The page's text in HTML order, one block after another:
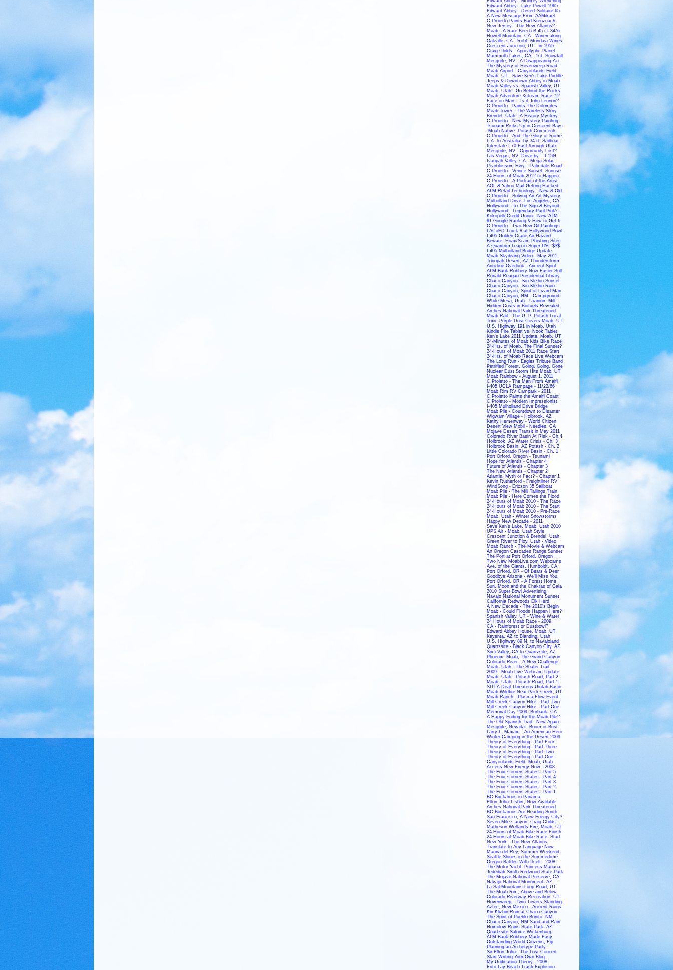
Edward Abbey - Lake Powell 1965
Edward Abbey - Desert Solitaire 65
A New Message From AAMikael
C.Proietto Paints Bad Kreuznach
New Jersey - The New Atlantis?
Moab - A Rare Beech B-45 (T-34A)
Howell Mountain, CA - Winemaking
Oakville, CA - Robt. Mondavi Wines
Crescent Junction, UT - in 1955
Craig Childs - Apocalyptic Planet
Mammoth Lakes, CA - 1st. Snowfall
Mesquite, NV - A Disappearing Act
The Mystery of Hovenweep Road
Moab Airport - Canyonlands Field
Moab, UT - Save Ken's Lake Puddle
Jeeps & Downtown Abbey in Moab
Moab Valley vs. Spanish Valley, UT
Moab, Utah - Go Behind the Rocks
Moab Adventure Xstream Race '12
Face on Mars - Is it John Lennon?
C.Proietto - Paints The Dolomites
Moab Tower - The Wireless Story
Brendel, Utah - A History Mystery
C.Proietto - New Mystery Painting
Tsunami Risks Up in Crescent Bays
"Moab Native" Potash Comments
C.Proietto - And The Glory of Rome
L.A. to Australia, by 34-ft. Sailboat
Interstate I-70 East through Utah
Mesquite, NV - Opportunity Lost?
Las Vegas, NV "Drive-by" - I-15N
Ivanpah Valley, CA - Mega-Solar
Pearblossom Hwy. - Palmdale Road
C.Proietto - Venice Sunset, Sunrise
24-Hours of Moab 2012 to Happen
C.Proietto - A Portrait of the Artist
AOL & Yahoo Mail Getting Hacked
ATM Retail Technology - New & Old
C.Proietto - Solving An Art Mystery
Mulholland Drive, Los Angeles, CA
Hollywood - To The Sign & Beyond
Hollywood - Legendary Paul Pink's
Kokopelli Credit Union - New ATM
#1 Google Ranking & How to Get It
C.Proietto - Two New Oil Paintings
LACoFD Truck 8 at Hollywood Bowl
I-405 Golden Crane Air Hazard
Beware: Hoax/Scam Phishing Sites
A Quantum Leap in Super PAC $$$
I-405 Mulholland Bridge Update
Moab Skydiving Video - May 2011
Tonopah Desert, AZ Thunderstorm
Anticline Overlook - Ancient Spirit
ATM Bank Robbery Now Easier Still
Ronald Reagan Presidential Library
Chaco Canyon - Kin Klizhin Sunset
Chaco Canyon - Kin Klizhin Ruin
Chaco Canyon, Spirit of Lizard Man
Chaco Canyon, NM - Campground
White Mesa, Utah - Uranium Mill
Hidden Costs in Biofuels Revealed
Arches National Park Threatened
Moab Rail - The U. P. Potash Local
Toxic Purple Dust Covers Moab, UT
U.S. Highway 191 in Moab, Utah
Kindle Fire Tablet vs. Nook Tablet
Ken's Lake 2011 Update, Moab, UT
24-Minutes of Moab Kids Bike Race
24-Hrs. of Moab, The Final Sunset?
24-Hours of Moab 2011 Race Start
24-Hrs. of Moab Race Live Webcam
The Long Run - Eagles Tribute Band
Petrified Forest, Going, Going, Gone
Nuclear Dust Storm Hits Moab, UT
Moab Rainbow - August 1, 2011
C.Proietto - The Man From Amalfi
I-405 UCLA Rampage - 11/22/66
Moab Rim RV Campark - 2011
C.Proietto Paints the Amalfi Coast
C.Proietto - Modern Impressionist
I-405 Mulholland Drive Bridge
Moab Pile - Countdown to Disaster
Wigwam Village - Holbrook, AZ
Kathy Hemenway - World Citizen
Desert View Mobil - Needles, CA
Mojave Desert Transit in May 2011
Colorado River Basin At Risk - Ch.4
Holbrook, AZ Water Crisis - Ch. 3
Holbrook Basin, AZ Potash - Ch. 2
Little Colorado River Basin - Ch. 1
Port Orford, Oregon - Tsunami
Hope for Atlantis - Chapter 4
Future of Atlantis - Chapter 3
The New Atlantis - Chapter 2
Atlantis, Myth or Fact? - Chapter 1
Kevin Rutherford - Freightliner RV
WindSong - Ericson 35 Sailboat
Moab Pile - The Mill Tailings Train
Moab Pile - Here Comes the Flood
24-Hours of Moab 2010 - The Race
24-Hours of Moab 2010 - The Start
24-Hours of Moab 2010 - Pre-Race
Moab, Utah - Winter Snowstorms
Happy New Decade - 2011
Save Ken's Lake, Moab, Utah 2010
UPS Air - Moab, Utah Style
Crescent Junction & Brendel, Utah
Green River to Floy, Utah - Video
Moab Ranch - The Movie & Webcam
An Oregon Cascades Range Sunset
The Port at Port Orford, Oregon
Two New MoabLive.com Webcams
Ave. of the Giants, Humboldt, CA
Port Orford, OR - Of Bears & Deer
Goodbye Arizona - We'll Miss You.
Port Orford, OR - A Forest Home
Sun, Moon and the Chakras of Gaia
2010 Super Bowl Advertising
Navajo National Monument Sunset
California Redwoods Elk Herd
A New Decade - The 2010's Begin
Moab - Could Floods Happen Here?
Spanish Valley, UT - Wine & Water
24 Hours of Moab Race - 2009
CA - Rainforest or Dustbowl?
Edward Abbey House, Moab, UT
Kayenta, AZ to Blanding, Utah
U.S. Highway 89 N. to Navajoland
Quartzsite - Black Canyon City, AZ
Simi Valley, CA to Quartzsite, AZ
Phoenix, Moab, The Grand Canyon
Colorado River - A New Challenge
Moab, Utah - The Shafer Trail
2009 - Moab Live Webcam Update
Moab, Utah - Potash Road, Part 2
Moab, Utah - Potash Road, Part 1
SITLA Deal Threatens Uintah Basin
Moab Wildfire Near Pack Creek, UT
Moab Ranch - Plasma Flow Event
Mill Creek Canyon Hike - Part Two
Mill Creek Canyon Hike - Part One
Memorial Day 2009, Burbank, CA
A Happy Ending for the Moab Pile?
The Old Spanish Trail - New Again
Mesquite, Nevada - Boom or Bust
Larry L. Maxam - An American Hero
Winter Camping in the Desert 2009
Theory of Everything - Part Four
Theory of Everything - Part Three
Theory of Everything - Part Two
Theory of Everything - Part One
Canyonlands Field, Moab, Utah
Access New Energy Now - 2008
The Four Corners States - Part 5
The Four Corners States - Part 4
The Four Corners States - Part 3
The Four Corners States - Part 2
The Four Corners States - Part 1
BC Buckaroos in Panama
Elton John T-shirt, Now Available
Arches National Park Threatened
BC Buckaroos Are Heading South
San Francisco, A New Energy City?
Seven Mile Canyon, Craig Childs
Matheson Wetlands Fire, Moab, UT
24-Hours of Moab Bike Race Finish
24-Hours at Moab Bike Race, Start
New York - The New Atlantis
Translate to Any Language Now
Marina del Rey, Summer Weekend
Seattle Shines in the Summertime
Oregon Battles With Itself - 2008
The Motor Yacht, Princess Mariana
Jedediah Smith Redwood State Park
The Mojave National Preserve, CA
Navajo National Monument, AZ
La Sal Mountains Loop Road, UT
The Moab Rim, Above and Below
Colorado Riverway Recreation, UT
Hovenweep - Twin Towers Standing
Aztec, New Mexico - Ancient Ruins
Kin Klizhin Ruin at Chaco Canyon
The Spirit of Pueblo Bonito, NM
Chaco Canyon, NM Sand and Rain
Homolovi Ruins State Park, AZ
Quartzsite-Salome-Wickenburg
ATM Bank Robbery Made Easy
Outstanding World Citizens, Fiji
Planning an Archetype Party
Sir Elton John - The Lost Concert
Start Writing Your Own Blog
My Unification Theory - 2008
Frito-Lay Beach-Trash Explosion